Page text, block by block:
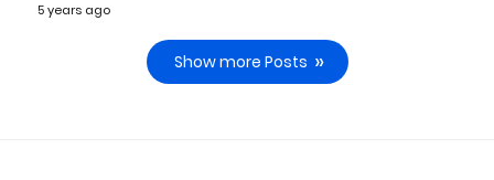
5 years ago
Show more Posts